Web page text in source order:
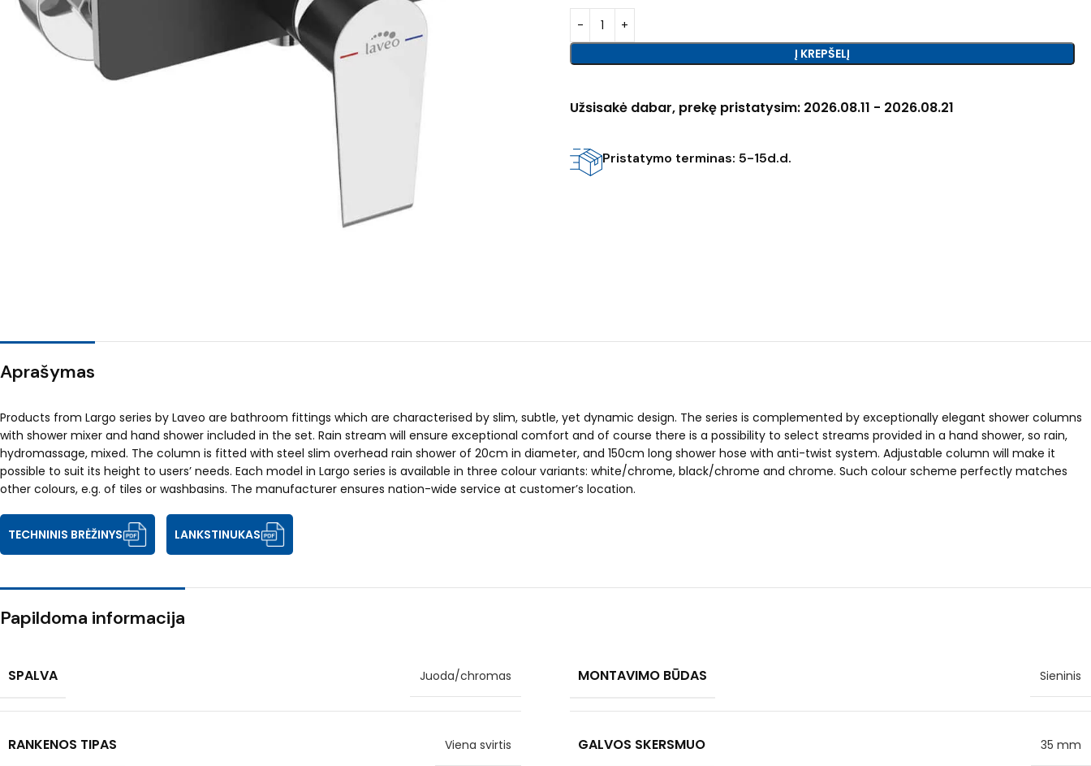
Į KREPŠELĮ
Užsisakė dabar, prekę pristatysim: 2026.08.11 - 2026.08.21
Pristatymo terminas: 5-15d.d.
Aprašymas
Products from Largo series by Laveo are bathroom fittings which are characterised by slim, subtle, yet dynamic design. The series is complemented by exceptionally elegant shower columns
with shower mixer and hand shower included in the set. Rain stream will ensure exceptional comfort and of course there is a possibility to select streams provided in a hand shower, so rain,
hydromassage, mixed. The column is fitted with steel slim overhead rain shower of 20cm in diameter, and 150cm long shower hose with anti-twist system. Adjustable column will make it
possible to suit its height to users’ needs. Each model in Largo series is available in three colour variants: white/chrome, black/chrome and chrome. Such colour scheme perfectly matches
other colours, e.g. of tiles or washbasins. The manufacturer ensures nation-wide service at customer’s location.
TECHNINIS BRĖŽINYS LANKSTINUKAS
Papildoma informacija
SPALVA Juoda/chromas MONTAVIMO BŪDAS Sieninis
RANKENOS TIPAS Viena svirtis GALVOS SKERSMUO 35 mm